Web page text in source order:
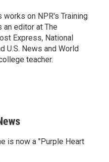
works on NPR's Training
an editor at The
Express, National
U.S. News and World
teacher.
is now a "Purple Heart